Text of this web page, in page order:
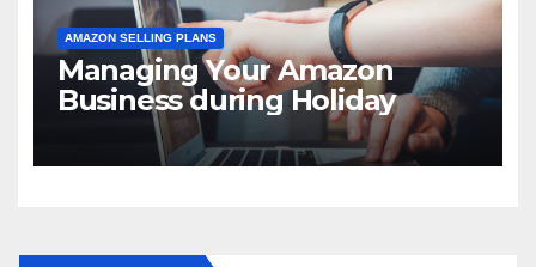
AMAZON SELLING PLANS
Managing Your Amazon
Business during Holiday